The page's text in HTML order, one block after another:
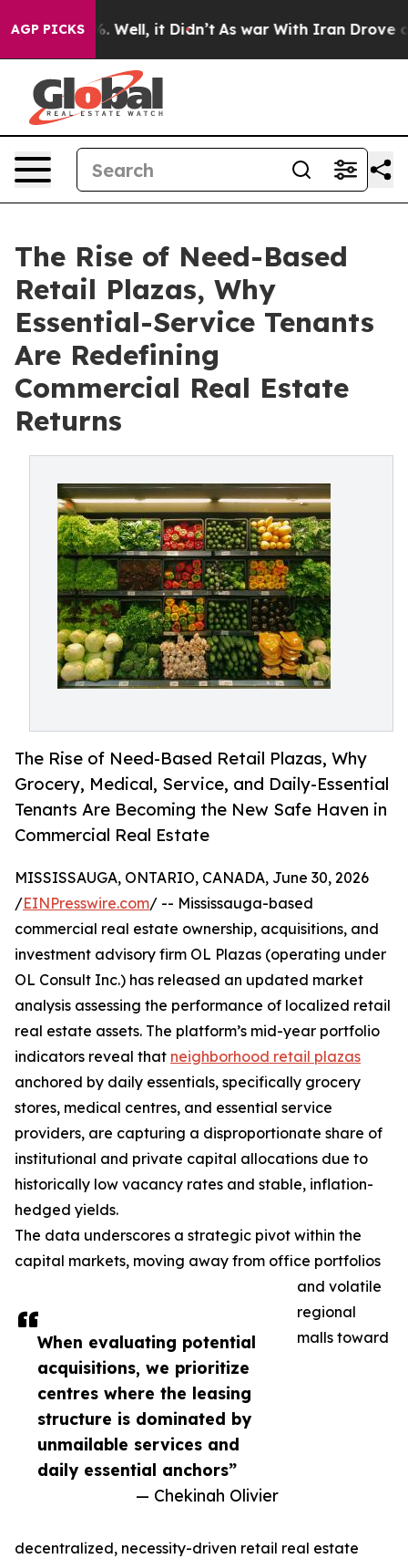
AGP PICKS
40%. Well, it Didn’t As war With Iran Drove oil
The Rise of Need-Based
Retail Plazas, Why
Essential-Service Tenants
Are Redefining
Commercial Real Estate
Returns
The Rise of Need-Based Retail Plazas, Why
Grocery, Medical, Service, and Daily-Essential
Tenants Are Becoming the New Safe Haven in
Commercial Real Estate
When evaluating potential
acquisitions, we prioritize
centres where the leasing
structure is dominated by
unmailable services and
daily essential anchors”
— Chekinah Olivier
MISSISSAUGA, ONTARIO, CANADA, June 30, 2026
/EINPresswire.com/ -- Mississauga-based
commercial real estate ownership, acquisitions, and
investment advisory firm OL Plazas (operating under
OL Consult Inc.) has released an updated market
analysis assessing the performance of localized retail
real estate assets. The platform’s mid-year portfolio
indicators reveal that neighborhood retail plazas
anchored by daily essentials, specifically grocery
stores, medical centres, and essential service
providers, are capturing a disproportionate share of
institutional and private capital allocations due to
historically low vacancy rates and stable, inflation-
hedged yields.
The data underscores a strategic pivot within the
capital markets, moving away from office portfolios
and volatile
regional
malls toward
decentralized, necessity-driven retail real estate